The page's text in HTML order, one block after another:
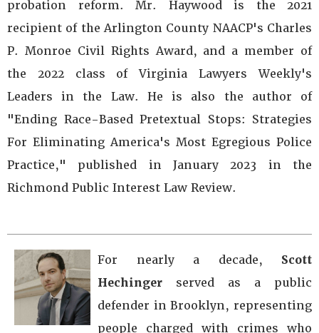
probation reform. Mr. Haywood is the 2021
recipient of the Arlington County NAACP's Charles
P. Monroe Civil Rights Award, and a member of
the 2022 class of Virginia Lawyers Weekly's
Leaders in the Law. He is also the author of
"Ending Race-Based Pretextual Stops: Strategies
For Eliminating America's Most Egregious Police
Practice," published in January 2023 in the
Richmond Public Interest Law Review.
For nearly a decade, Scott
Hechinger served as a public
defender in Brooklyn, representing
people charged with crimes who